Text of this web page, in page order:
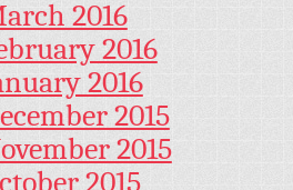
2016
2016
2016
2015
2015
2015